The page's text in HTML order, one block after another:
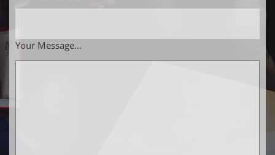
Your Message...